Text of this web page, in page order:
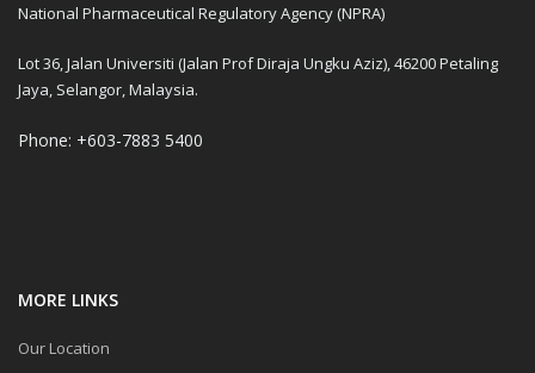
National Pharmaceutical Regulatory Agency (NPRA)
Lot 36, Jalan Universiti (Jalan Prof Diraja Ungku Aziz), 46200 Petaling
Jaya, Selangor, Malaysia.
Phone: +603-7883 5400
MORE LINKS
Our Location